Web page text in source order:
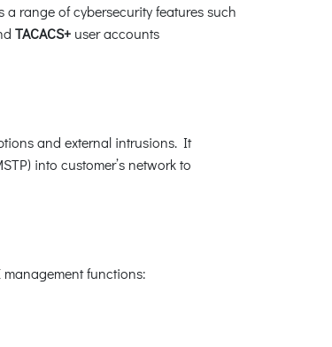
range of cybersecurity features such
TACACS+ user accounts
and external intrusions. It
into customer’s network to
management functions: